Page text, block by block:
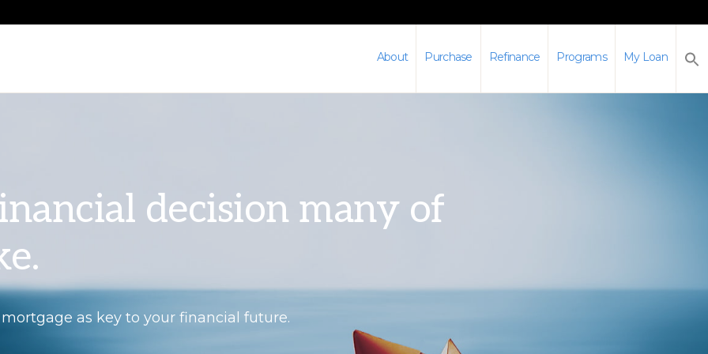
About Purchase Refinance Programs My Loan
decision many of
as key to your financial future.